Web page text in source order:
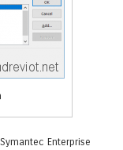
Enterprise